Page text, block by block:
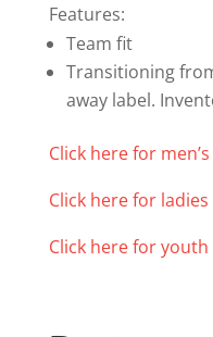
Features:
Team fit
Transitioning
away label.
Click here for
Click here for
Click here for